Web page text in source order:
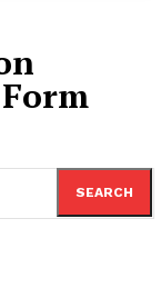
SEARCH